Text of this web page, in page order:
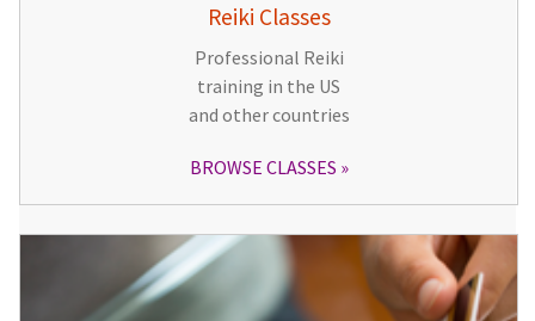
Reiki Classes
Professional Reiki
training in the US
and other countries
BROWSE CLASSES